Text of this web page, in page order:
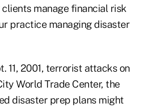
manage financial risk
practice managing disaster
11, 2001, terrorist attacks on
World Trade Center, the
disaster prep plans might